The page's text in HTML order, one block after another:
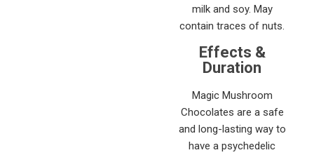
milk and soy. May
contain traces of nuts.
Effects &
Duration
Magic Mushroom
Chocolates are a safe
and long-lasting way to
have a psychedelic